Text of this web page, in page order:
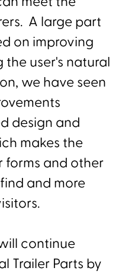
A large part
on improving
user's natural
we have seen
design and
makes the
forms and other
and more
continue
Trailer Parts by